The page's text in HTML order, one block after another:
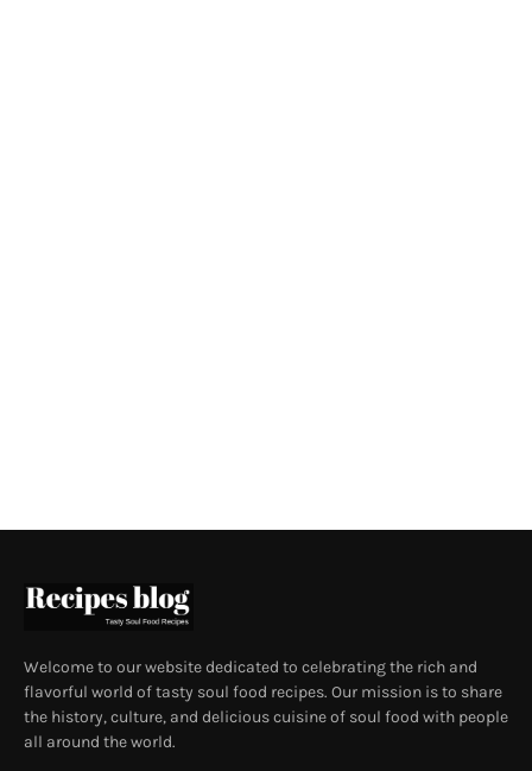
Welcome to our website dedicated to celebrating the rich and
flavorful world of tasty soul food recipes. Our mission is to share
the history, culture, and delicious cuisine of soul food with people
all around the world.